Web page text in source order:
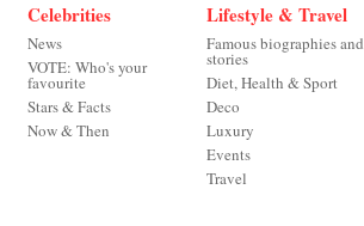
Celebrities
News
VOTE: Who's your
favourite
Stars & Facts
Now & Then
Lifestyle & Travel
Famous biographies and
stories
Diet, Health & Sport
Deco
Luxury
Events
Travel